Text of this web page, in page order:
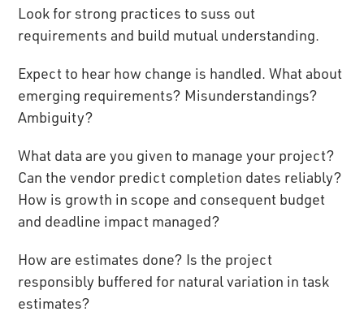
Look for strong practices to suss out
requirements and build mutual understanding.
Expect to hear how change is handled. What about
emerging requirements? Misunderstandings?
Ambiguity?
What data are you given to manage your project?
Can the vendor predict completion dates reliably?
How is growth in scope and consequent budget
and deadline impact managed?
How are estimates done? Is the project
responsibly buffered for natural variation in task
estimates?